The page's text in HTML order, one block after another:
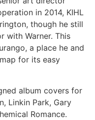
in 2014, KIHL
though he still
with Warner. This
a place he and
for its easy
album covers for
Linkin Park, Gary
Romance.